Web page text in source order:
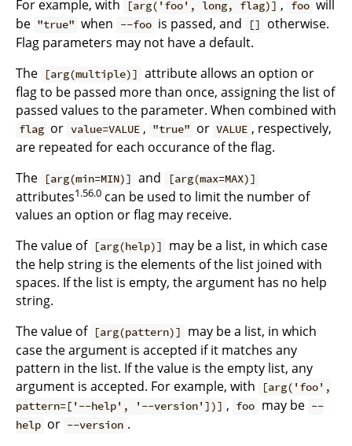
For example, with [arg('foo', long, flag)] , foo will
be "true" when --foo is passed, and []
otherwise.
Flag parameters may not have a default.
The
[arg(multiple)] attribute allows an option or
flag to be passed more than once, assigning the list of
passed values to the parameter. When combined with
flag or value=VALUE , "true" or VALUE , respectively,
are repeated for each occurance of the flag.
The
[arg(min=MIN)] and [arg(max=MAX)]
attributes1.56.0 can be used to limit the number of
values an option or flag may receive.
The value of [arg(help)]
may be a list, in which case
the help string is the elements of the list joined with
spaces. If the list is empty, the argument has no help
string.
The value of [arg(pattern)]
may be a list, in which
case the argument is accepted if it matches any
pattern in the list. If the value is the empty list, any
argument is accepted. For example, with
[arg('foo',
pattern=['--help', '--version'])] , foo may be --
help or --version .